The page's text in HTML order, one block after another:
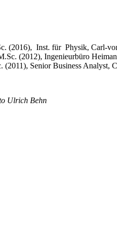
(2016), Inst. für Physik, Carl-
(2012), Ingenieurbüro
Senior Business Analyst,
Ulrich Behn